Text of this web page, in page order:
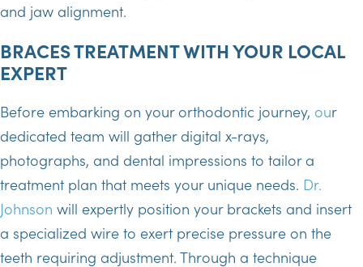
and jaw alignment.
BRACES TREATMENT WITH YOUR LOCAL
EXPERT
Before embarking on your orthodontic journey, our
dedicated team will gather digital x-rays,
photographs, and dental impressions to tailor a
treatment plan that meets your unique needs. Dr.
Johnson will expertly position your brackets and insert
a specialized wire to exert precise pressure on the
teeth requiring adjustment. Through a technique